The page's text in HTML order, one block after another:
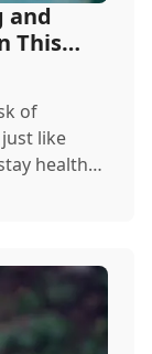
and
This
of
like
healthy,
Whether
we'll
for
your